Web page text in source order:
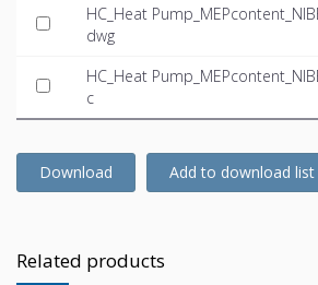
HC_Heat
dwg
HC_Heat
c
Download Add to download list
Related products